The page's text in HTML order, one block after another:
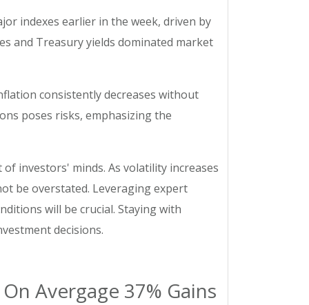
indexes earlier in the week, driven by
and Treasury yields dominated market
consistently decreases without
poses risks, emphasizing the
investors' minds. As volatility increases
be overstated. Leveraging expert
will be crucial. Staying with
decisions.
Avergage 37% Gains